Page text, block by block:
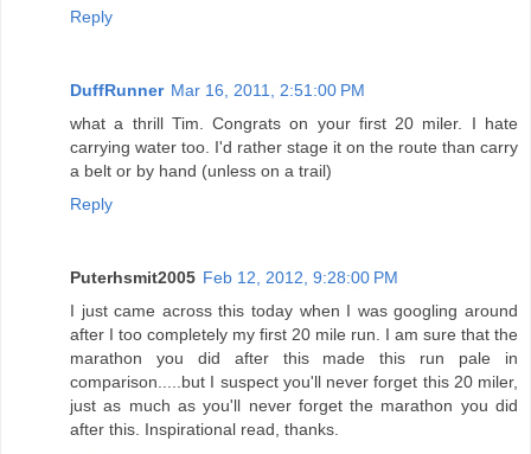
Reply
DuffRunner Mar 16, 2011, 2:51:00 PM
what a thrill Tim. Congrats on your first 20 miler. I hate
carrying water too. I'd rather stage it on the route than carry
a belt or by hand (unless on a trail)
Reply
Puterhsmit2005 Feb 12, 2012, 9:28:00 PM
I just came across this today when I was googling around
after I too completely my first 20 mile run. I am sure that the
marathon you did after this made this run pale in
comparison.....but I suspect you'll never forget this 20 miler,
just as much as you'll never forget the marathon you did
after this. Inspirational read, thanks.